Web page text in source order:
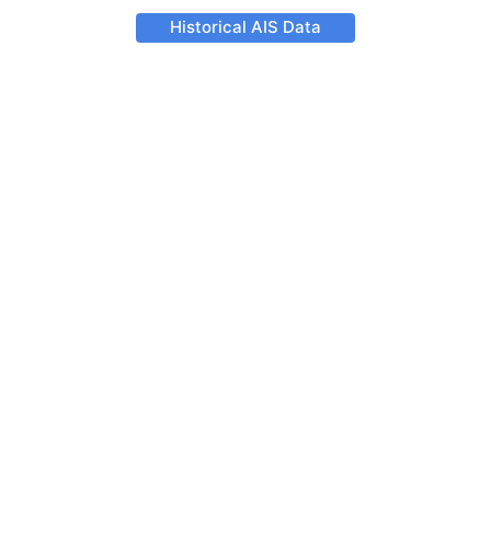
Historical AIS Data